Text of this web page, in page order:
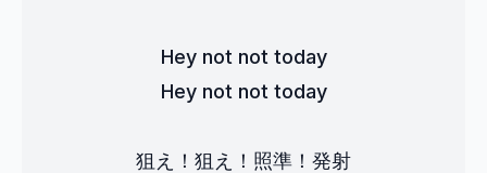
Hey not not today
Hey not not today
狙え！狙え！照準！発射